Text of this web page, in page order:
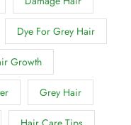
Dye For Grey Hair
Growth
Grey Hair